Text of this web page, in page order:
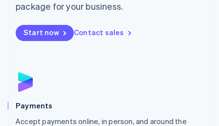
package for your business.
Start now Contact sales
Payments
Accept payments online, in person, and around the
English
Mexico
Netherlands
NederlandsEnglish
English
Poland
Portugal
PortuguêsEnglish